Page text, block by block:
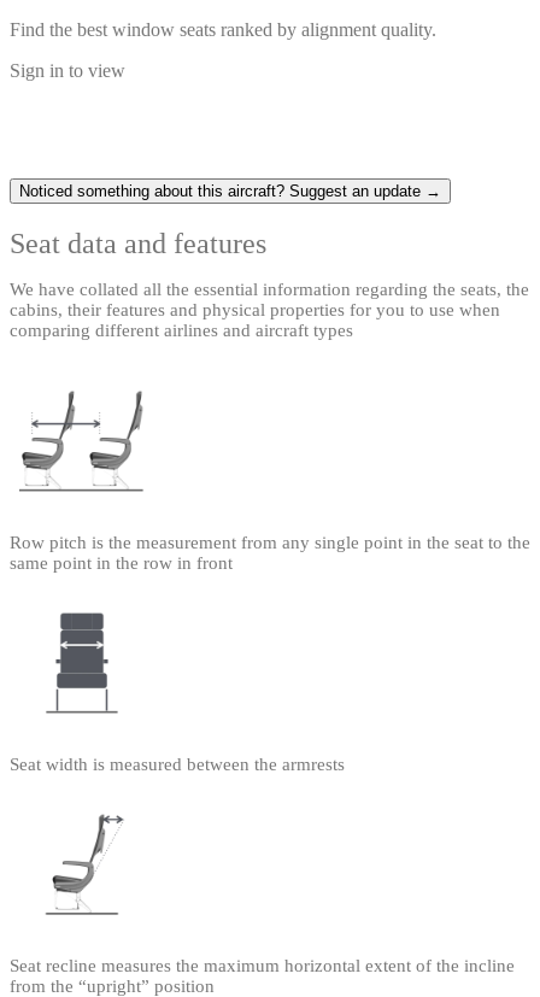
Find the best window seats ranked by alignment quality.
Sign in to view
Noticed something about this aircraft? Suggest an update →
Seat data and features
We have collated all the essential information regarding the seats, the
cabins, their features and physical properties for you to use when
comparing different airlines and aircraft types
Row pitch is the measurement from any single point in the seat to the
same point in the row in front
Seat width is measured between the armrests
Seat recline measures the maximum horizontal extent of the incline
from the “upright” position